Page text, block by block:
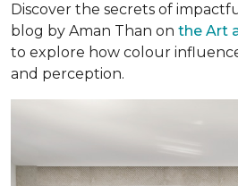
Discover the secrets of
blog by Aman Than on the Art
to explore how colour
and perception.